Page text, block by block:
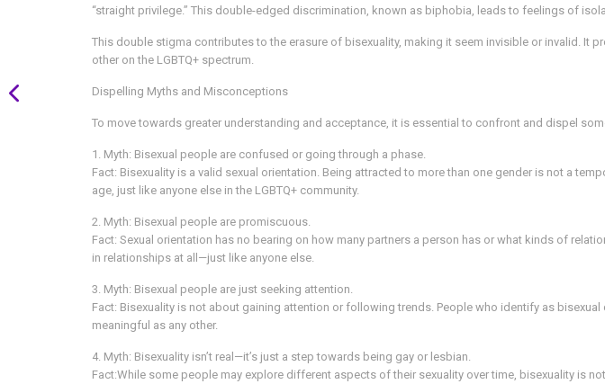
“straight privilege.” This double-edged discrimination, known as biphobia, leads to feelings of
This double stigma contributes to the erasure of bisexuality, making it seem invisible or invalid. It
other on the LGBTQ+ spectrum.
Dispelling Myths and Misconceptions
To move towards greater understanding and acceptance, it is essential to confront and dispel
1. Myth: Bisexual people are confused or going through a phase.
Fact: Bisexuality is a valid sexual orientation. Being attracted to more than one gender is not a
age, just like anyone else in the LGBTQ+ community.
2. Myth: Bisexual people are promiscuous.
Fact: Sexual orientation has no bearing on how many partners a person has or what kinds of
in relationships at all—just like anyone else.
3. Myth: Bisexual people are just seeking attention.
Fact: Bisexuality is not about gaining attention or following trends. People who identify as
meaningful as any other.
4. Myth: Bisexuality isn’t real—it’s just a step towards being gay or lesbian.
Fact:While some people may explore different aspects of their sexuality over time, bisexuality is